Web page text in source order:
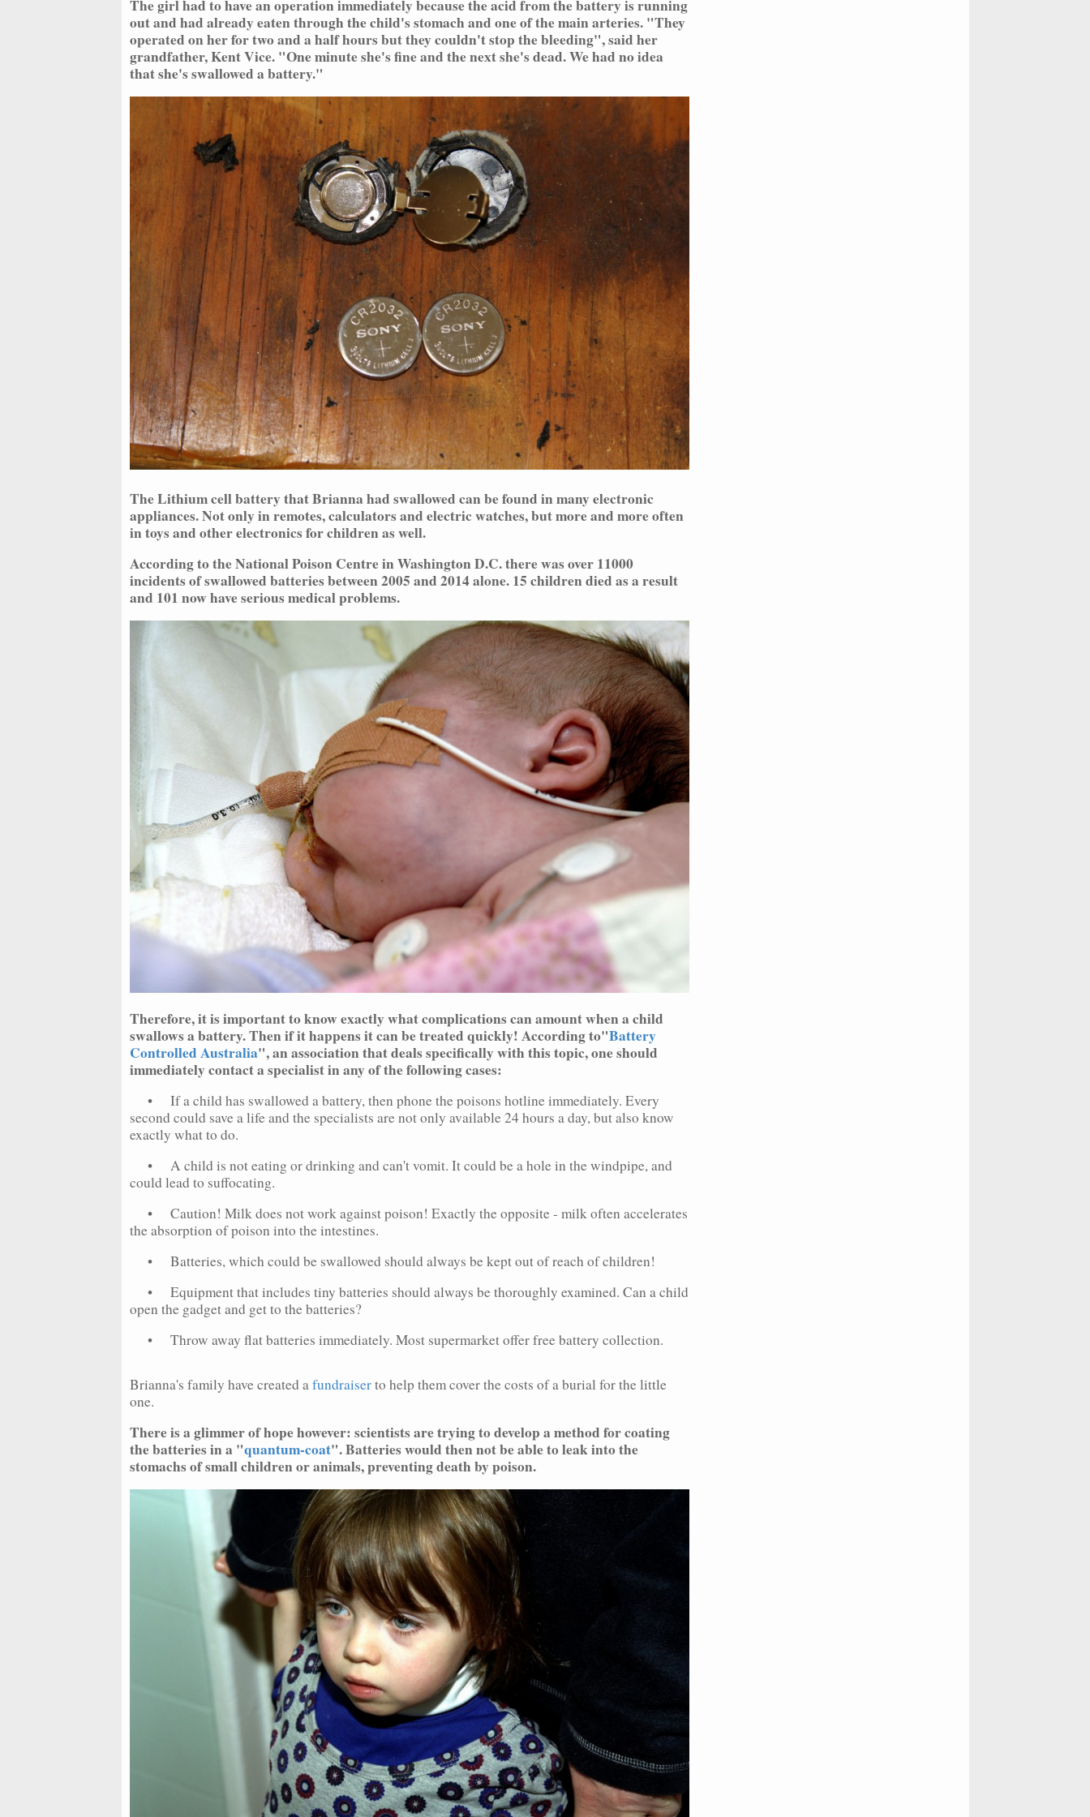
The girl had to have an operation immediately because the acid from the battery is running
out and had already eaten through the child's stomach and one of the main arteries. "They
operated on her for two and a half hours but they couldn't stop the bleeding", said her
grandfather, Kent Vice. "One minute she's fine and the next she's dead. We had no idea
that she's swallowed a battery."
The Lithium cell battery that Brianna had swallowed can be found in many electronic
appliances. Not only in remotes, calculators and electric watches, but more and more often
in toys and other electronics for children as well.
According to the National Poison Centre in Washington D.C. there was over 11000
incidents of swallowed batteries between 2005 and 2014 alone. 15 children died as a result
and 101 now have serious medical problems.
Therefore, it is important to know exactly what complications can amount when a child
swallows a battery. Then if it happens it can be treated quickly! According to"Battery
Controlled Australia", an association that deals specifically with this topic, one should
immediately contact a specialist in any of the following cases:
• If a child has swallowed a battery, then phone the poisons hotline immediately. Every
second could save a life and the specialists are not only available 24 hours a day, but also know
exactly what to do.
• A child is not eating or drinking and can't vomit. It could be a hole in the windpipe, and
could lead to suffocating.
• Caution! Milk does not work against poison! Exactly the opposite - milk often accelerates
the absorption of poison into the intestines.
• Batteries, which could be swallowed should always be kept out of reach of children!
• Equipment that includes tiny batteries should always be thoroughly examined. Can a child
open the gadget and get to the batteries?
• Throw away flat batteries immediately. Most supermarket offer free battery collection.
Brianna's family have created afundraiserto help them cover the costs of a burial for the little
one.
There is a glimmer of hope however: scientists are trying to develop a method for coating
the batteries in a "quantum-coat". Batteries would then not be able to leak into the
stomachs of small children or animals, preventing death by poison.